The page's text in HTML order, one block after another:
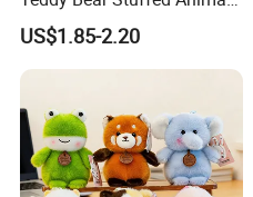
Toy Cute Soft Mini Small
Kawaii Stuffed Fluffy Plush
Teddy Bear for Kids
US$1.85-2.20